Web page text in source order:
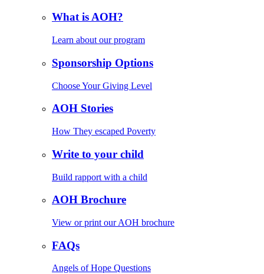
What is AOH?
Learn about our program
Sponsorship Options
Choose Your Giving Level
AOH Stories
How They escaped Poverty
Write to your child
Build rapport with a child
AOH Brochure
View or print our AOH brochure
FAQs
Angels of Hope Questions